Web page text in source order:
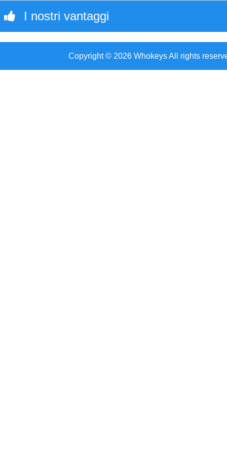
I nostri vantaggi
Copyright © 2026 Whokeys All rights